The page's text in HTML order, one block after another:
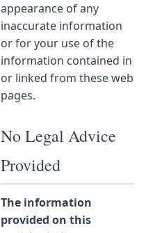
appearance of any
inaccurate information
or for your use of the
information contained in
or linked from these web
pages.
No Legal Advice
Provided
The information
provided on this